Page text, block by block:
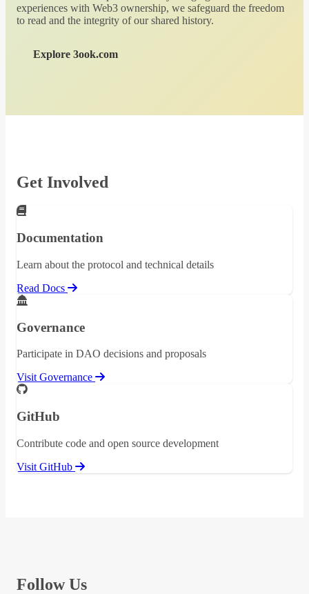
experiences with Web3 ownership, we safeguard the freedom
to read and the integrity of our shared history.
Explore 3ook.com
Get Involved
Documentation
Learn about the protocol and technical details
Read Docs
Governance
Participate in DAO decisions and proposals
Visit Governance
GitHub
Contribute code and open source development
Visit GitHub
Follow Us